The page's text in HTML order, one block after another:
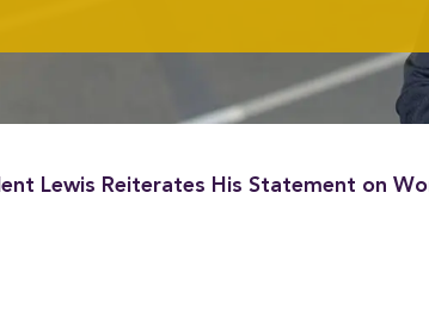
Lewis Reiterates His Statement on